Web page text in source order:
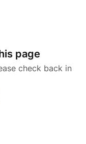
page
check back in